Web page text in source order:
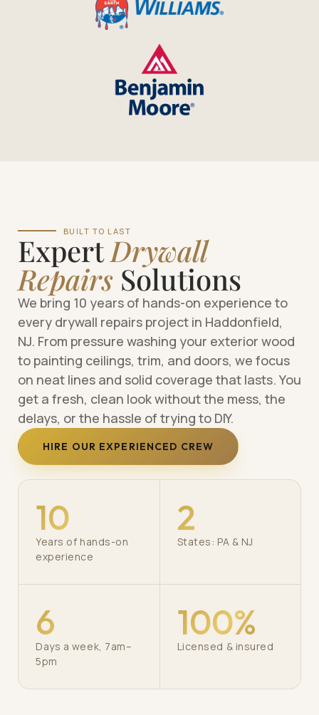
BUILT TO LAST
ExpertDrywall
Repairs Solutions
We bring 10 years of hands-on experience to
every drywall repairs project in Haddonfield,
NJ. From pressure washing your exterior wood
to painting ceilings, trim, and doors, we focus
on neat lines and solid coverage that lasts. You
get a fresh, clean look without the mess, the
delays, or the hassle of trying to DIY.
HIRE OUR EXPERIENCED CREW
10
Years of hands-on
experience
2
States: PA & NJ
6
Days a week, 7am–
5pm
100%
Licensed & insured